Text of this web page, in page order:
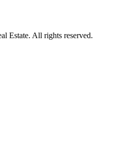
Estate. All rights reserved.